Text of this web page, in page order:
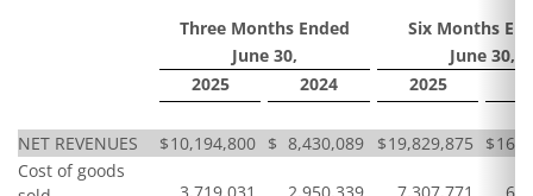
Three Months Ended
Six Months
June 30,
June 30,
2025
2024 2025
NET REVENUES $10,194,800 $ 8,430,089 $19,829,875 $
Cost of goods
3,719,031 2,950,339 7,307,771